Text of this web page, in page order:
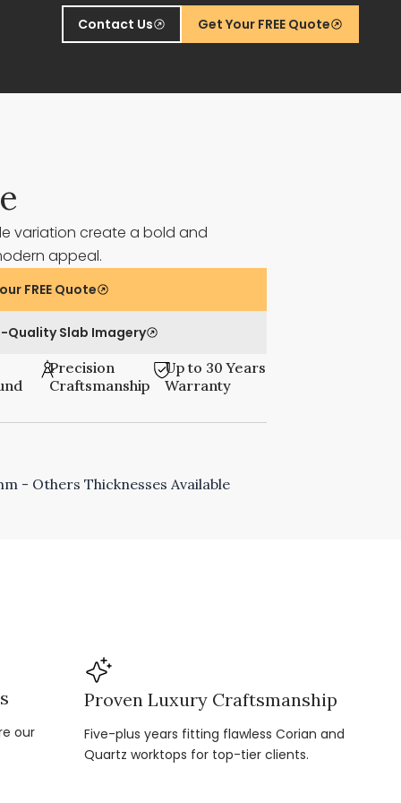
Contact Us Get Your FREE Quote
variation create a bold and
appeal.
FREE Quote
Quality Slab Imagery
Precision
Craftsmanship
Up to 30 Years
Warranty
- Others Thicknesses Available
our
Proven Luxury Craftsmanship
Five-plus years fitting flawless Corian and
Quartz worktops for top-tier clients.